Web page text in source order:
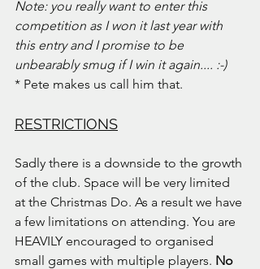
Note: you really want to enter this
competition as I won it last year with
this entry and I promise to be
unbearably smug if I win it again.... :-)
* Pete makes us call him that.
RESTRICTIONS
Sadly there is a downside to the growth
of the club. Space will be very limited
at the Christmas Do. As a result we have
a few limitations on attending. You are
HEAVILY encouraged to organised
small games with multiple players. No